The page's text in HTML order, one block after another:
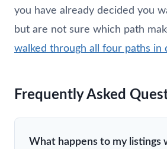
you have already decided you
but are not sure which path
walked through all four paths in
Frequently Asked
What happens to my listings